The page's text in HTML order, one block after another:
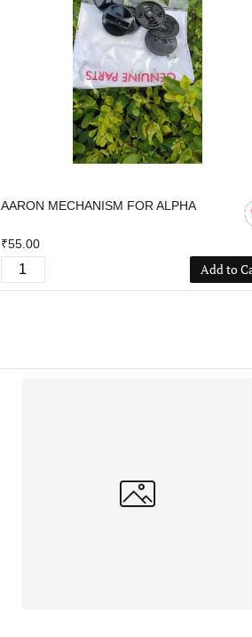
AARON MECHANISM FOR ALPHA
₹55.00
Add to